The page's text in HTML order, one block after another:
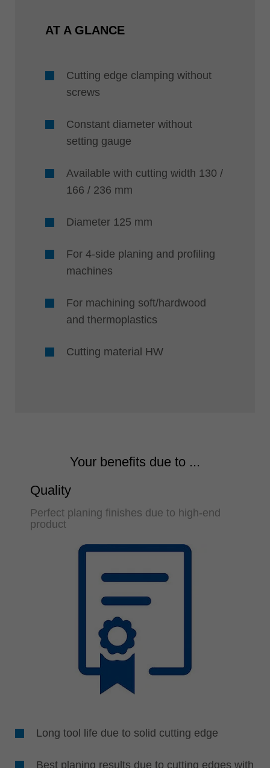
AT A GLANCE
Cutting edge clamping without
screws
Constant diameter without
setting gauge
Available with cutting width 130 /
166 / 236 mm
Diameter 125 mm
For 4-side planing and profiling
machines
For machining soft/hardwood
and thermoplastics
Cutting material HW
Your benefits due to ...
Quality
Perfect planing finishes due to high-end
product
Long tool life due to solid cutting edge
Best planing results due to cutting edges with